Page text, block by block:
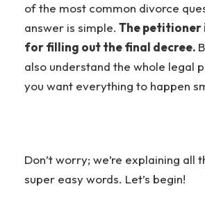
of the most common divorce
answer is simple. The petitioner
for filling out the final decree.
also understand the whole legal
you want everything to happen
Don’t worry; we’re explaining all
super easy words. Let’s begin!